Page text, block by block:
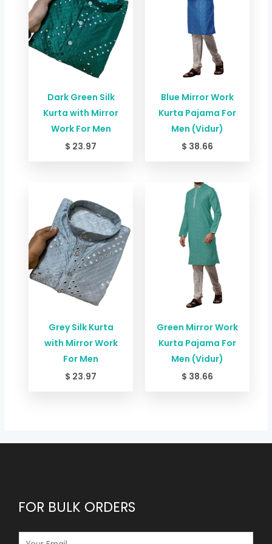
Dark Green Silk
Kurta with Mirror
Work For Men
$ 23.97
Blue Mirror Work
Kurta Pajama For
Men (Vidur)
$ 38.66
Grey Silk Kurta
with Mirror Work
For Men
$ 23.97
Green Mirror Work
Kurta Pajama For
Men (Vidur)
$ 38.66
FOR BULK ORDERS